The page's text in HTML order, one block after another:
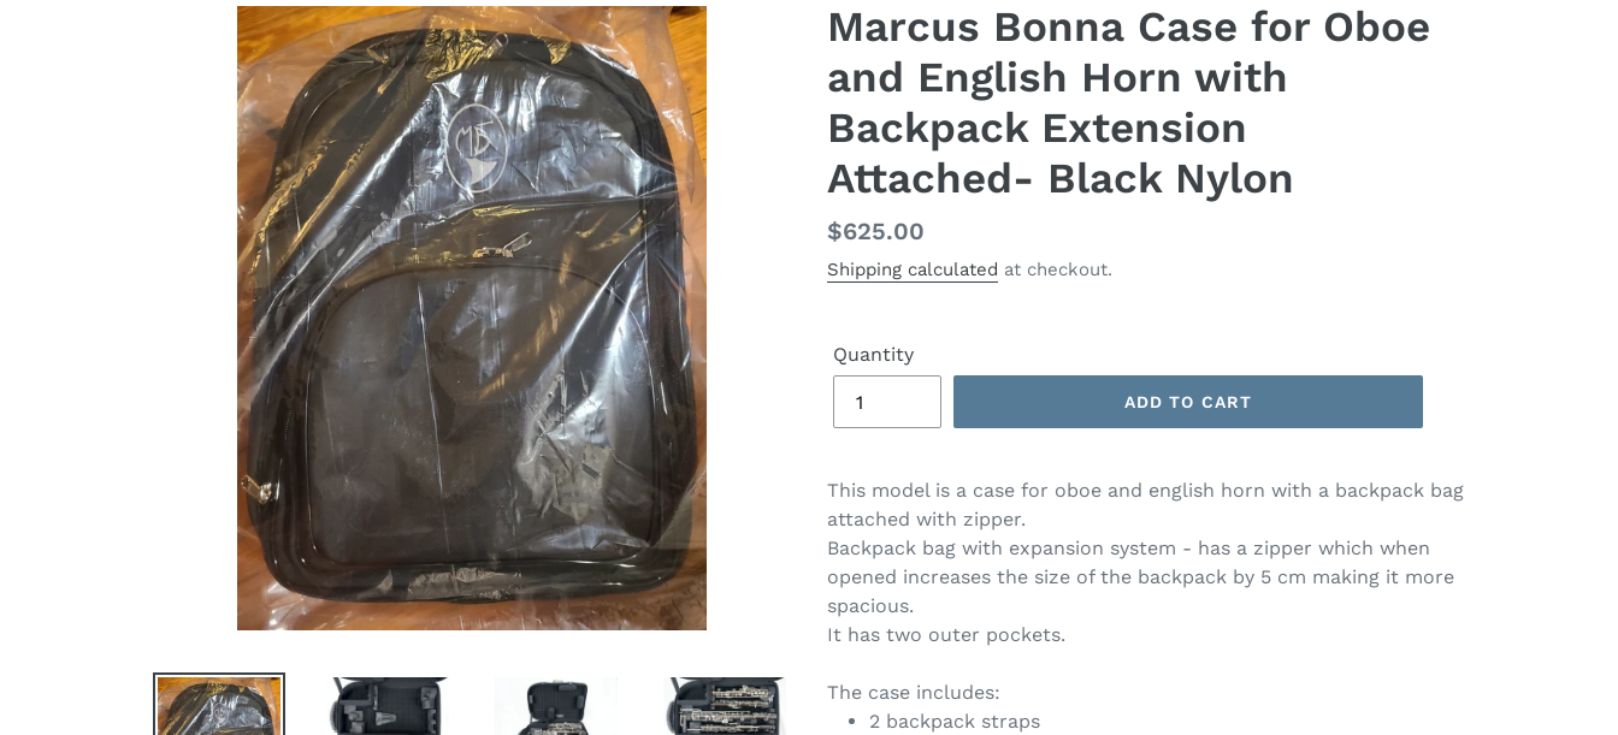
Marcus Bonna Case for Oboe
and English Horn with
Backpack Extension
Attached- Black Nylon
Regular
price
$625.00
Shipping calculated at checkout.
Quantity
ADD TO CART
This model is a case for oboe and english horn with a backpack bag
attached with zipper.
Backpack bag with expansion system - has a zipper which when
opened increases the size of the backpack by 5 cm making it more
spacious.
It has two outer pockets.
The case includes:
2 backpack straps